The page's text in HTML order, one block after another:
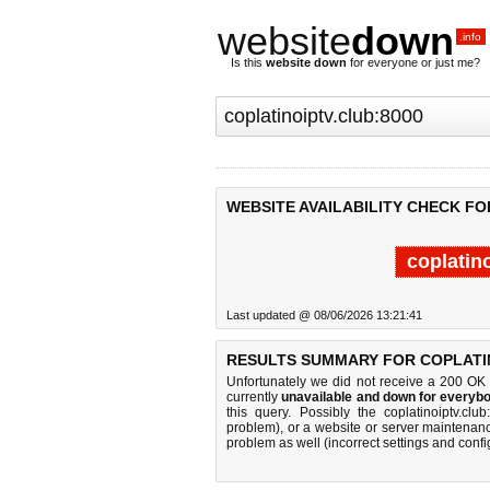
websitedown .info
Is this website down for everyone or just me?
WEBSITE AVAILABILITY CHECK
Last updated @ 08/06/2026 13:21:41
RESULTS SUMMARY FOR
Unfortunately we did not receive a 200
currentlyunavailable and down for
this query. Possibly the
problem), or a website or server
problem as well (incorrect settings and